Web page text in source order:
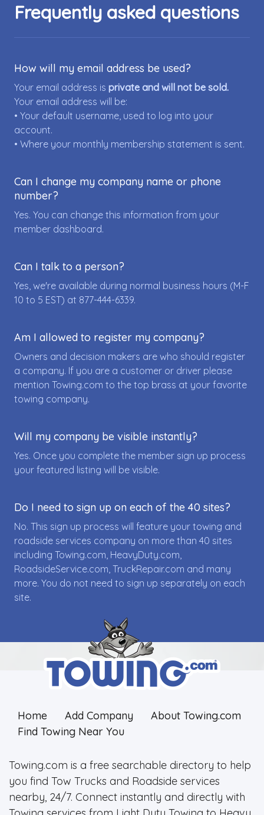
Frequently asked questions
How will my email address be used?
Your email address is private and will not be sold.
Your email address will be:
• Your default username, used to log into your
account.
• Where your monthly membership statement is sent.
Can I change my company name or phone
number?
Yes. You can change this information from your
member dashboard.
Can I talk to a person?
Yes, we're available during normal business hours (M-F
10 to 5 EST) at 877-444-6339.
Am I allowed to register my company?
Owners and decision makers are who should register
a company. If you are a customer or driver please
mention Towing.com to the top brass at your favorite
towing company.
Will my company be visible instantly?
Yes. Once you complete the member sign up process
your featured listing will be visible.
Do I need to sign up on each of the 40 sites?
No. This sign up process will feature your towing and
roadside services company on more than 40 sites
including Towing.com, HeavyDuty.com,
RoadsideService.com, TruckRepair.com and many
more. You do not need to sign up separately on each
site.
Home Add Company
About Towing.com
Find Towing Near You
Towing.com is a free searchable directory to help
you find Tow Trucks and Roadside services
nearby, 24/7. Connect instantly and directly with